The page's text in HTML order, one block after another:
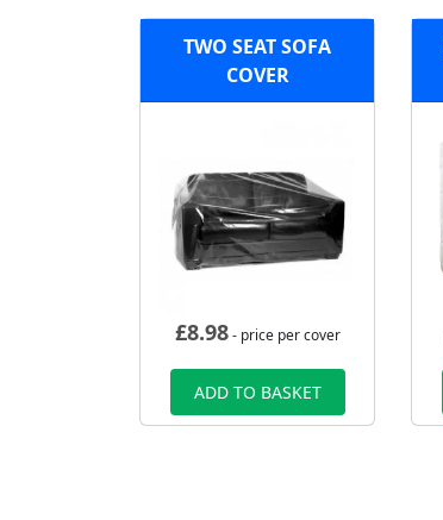
TWO SEAT SOFA
COVER
£8.98- price per cover
ADD TO BASKET